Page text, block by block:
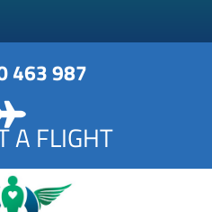
463 987
A FLIGHT